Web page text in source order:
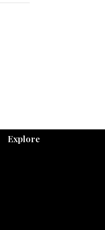
Explore